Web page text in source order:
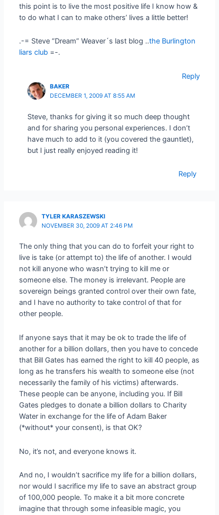
this point is to live the most positive life I know how &
to do what I can to make others’ lives a little better!
.-= Steve “Dream” Weaver´s last blog ..the Burlington
liars club =-.
Reply
BAKER
DECEMBER 1, 2009 AT 8:55 AM
Steve, thanks for giving it so much deep thought
and for sharing you personal experiences. I don’t
have much to add to it (you covered the gauntlet),
but I just really enjoyed reading it!
Reply
TYLER KARASZEWSKI
NOVEMBER 30, 2009 AT 2:46 PM
The only thing that you can do to forfeit your right to
live is take (or attempt to) the life of another. I would
not kill anyone who wasn’t trying to kill me or
someone else. The money is irrelevant. People are
sovereign beings granted control over their own fate,
and I have no authority to take control of that for
other people.
If anyone says that it may be ok to trade the life of
another for a billion dollars, then you have to concede
that Bill Gates has earned the right to kill 40 people, as
long as he transfers his wealth to someone else (not
necessarily the family of his victims) afterwards.
These people can be anyone, including you. If Bill
Gates pledges to donate a billion dollars to Charity
Water in exchange for the life of Adam Baker
(*without* your consent), is that OK?
No, it’s not, and everyone knows it.
And no, I wouldn’t sacrifice my life for a billion dollars,
nor would I sacrifice my life to save an abstract group
of 100,000 people. To make it a bit more concrete
imagine that through some infeasible magic, you